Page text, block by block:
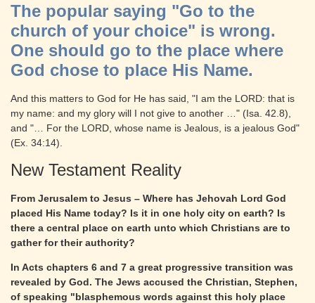
The popular saying "Go to the
church of your choice" is wrong.
One should go to the place where
God chose to place His Name.
And this matters to God for He has said, "I am the LORD: that is
my name: and my glory will I not give to another …" (Isa. 42.8),
and "… For the LORD, whose name is Jealous, is a jealous God"
(Ex. 34:14).
New Testament Reality
From Jerusalem to Jesus – Where has Jehovah Lord God
placed His Name today? Is it in one holy city on earth? Is
there a central place on earth unto which Christians are to
gather for their authority?
In Acts chapters 6 and 7 a great progressive transition was
revealed by God. The Jews accused the Christian, Stephen,
of speaking "blasphemous words against this holy place